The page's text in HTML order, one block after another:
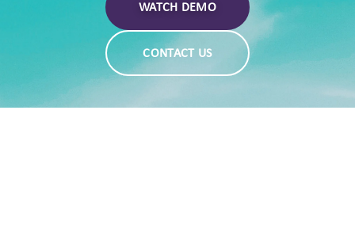
WATCH DEMO
CONTACT US